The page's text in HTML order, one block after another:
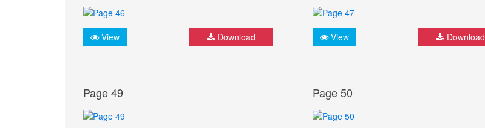
View Download View Download
Page 49 Page 50